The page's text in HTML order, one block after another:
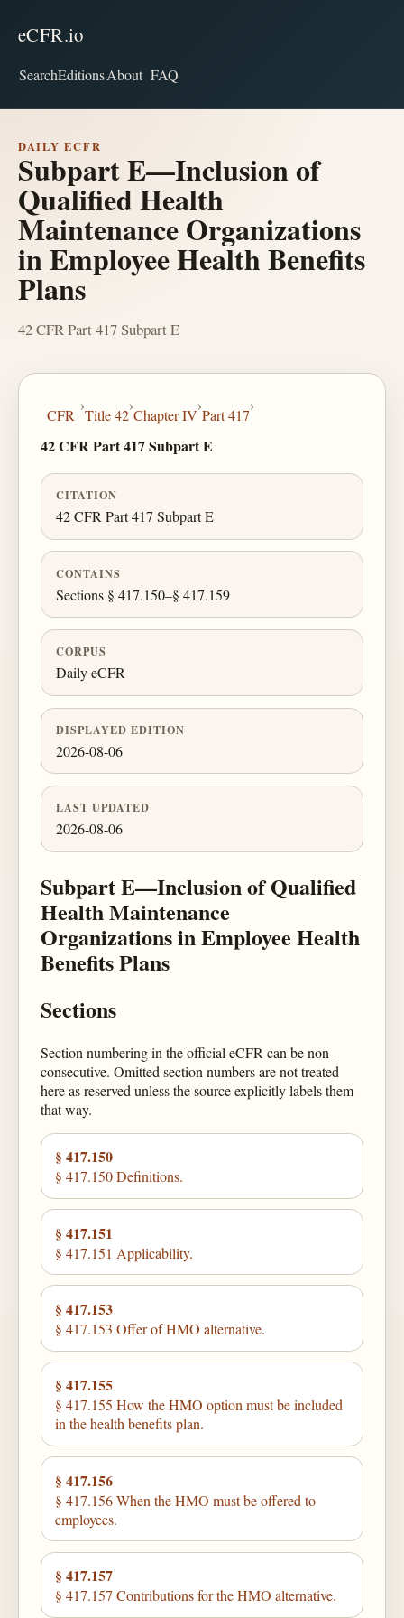
eCFR.io
SearchEditionsAbout FAQ
DAILY ECFR
Subpart E—Inclusion of
Qualified Health
Maintenance Organizations
in Employee Health Benefits
Plans
42 CFR Part 417 Subpart E
CFR
›
Title 42
›
Chapter IV
›
Part 417
›
42 CFR Part 417 Subpart E
CITATION
42 CFR Part 417 Subpart E
CONTAINS
Sections § 417.150–§ 417.159
CORPUS
Daily eCFR
DISPLAYED EDITION
2026-08-06
LAST UPDATED
2026-08-06
Subpart E—Inclusion of Qualified
Health Maintenance
Organizations in Employee Health
Benefits Plans
Sections
Section numbering in the official eCFR can be non-
consecutive. Omitted section numbers are not treated
here as reserved unless the source explicitly labels them
that way.
§ 417.150
§ 417.150 Definitions.
§ 417.151
§ 417.151 Applicability.
§ 417.153
§ 417.153 Offer of HMO alternative.
§ 417.155
§ 417.155 How the HMO option must be included
in the health benefits plan.
§ 417.156
§ 417.156 When the HMO must be offered to
employees.
§ 417.157
§ 417.157 Contributions for the HMO alternative.